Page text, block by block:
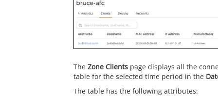
The Zone Clients page displays all the
table for the selected time period in the
The table has the following attributes: